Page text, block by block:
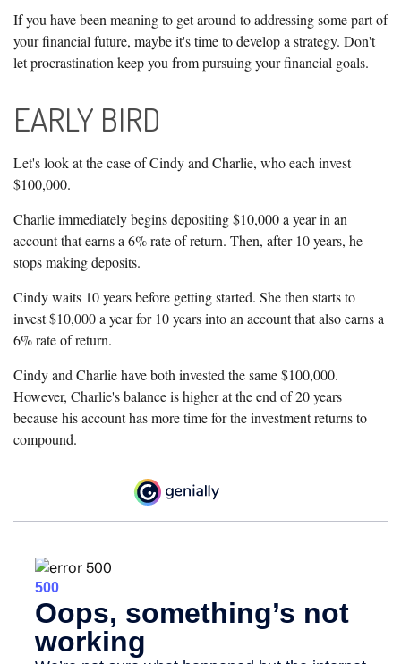
If you have been meaning to get around to addressing some part of
your financial future, maybe it's time to develop a strategy. Don't
let procrastination keep you from pursuing your financial goals.
EARLY BIRD
Let's look at the case of Cindy and Charlie, who each invest
$100,000.
Charlie immediately begins depositing $10,000 a year in an
account that earns a 6% rate of return. Then, after 10 years, he
stops making deposits.
Cindy waits 10 years before getting started. She then starts to
invest $10,000 a year for 10 years into an account that also earns a
6% rate of return.
Cindy and Charlie have both invested the same $100,000.
However, Charlie's balance is higher at the end of 20 years
because his account has more time for the investment returns to
compound.